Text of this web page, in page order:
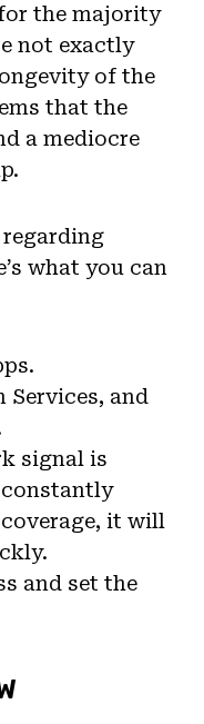
the majority
not exactly
of the
that the
a mediocre
what you can
Services, and
signal is
it will
and set the